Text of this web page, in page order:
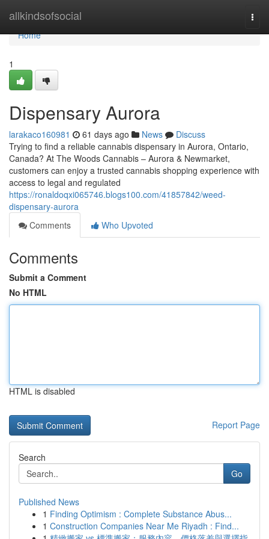
allkindsofsocial
Home
Home
1
Dispensary Aurora
larakaco160981 61 days ago News
Discuss
Trying to find a reliable cannabis dispensary in Aurora, Ontario,
Canada? At The Woods Cannabis – Aurora & Newmarket,
customers can enjoy a trusted cannabis shopping experience with
access to legal and regulated
https://ronaldoqxi065746.blogs100.com/41857842/weed-
dispensary-aurora
Comments
Who Upvoted
Comments
Submit a Comment
No HTML
HTML is disabled
Report Page
Search
Go
Published News
1 Finding Optimism : Complete Substance Abus...
1 Construction Companies Near Me Riyadh : Find...